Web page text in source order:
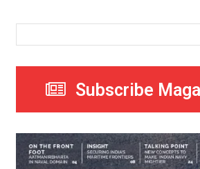
Subscribe